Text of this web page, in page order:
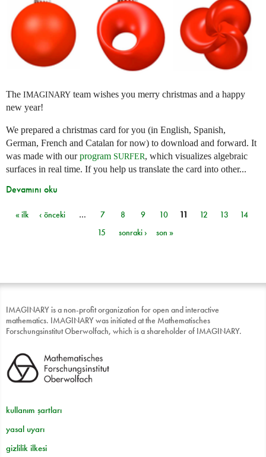
The IMAGINARY team wishes you merry christmas and a happy
new year!
We prepared a christmas card for you (in English, Spanish,
German, French and Catalan for now) to download and forward. It
was made with ourprogram SURFER, which visualizes algebraic
surfaces in real time. If you help us translate the card into other...
Devamını oku
Sayfalar
« ilk ‹ önceki … 7 8 9 10 11 12 13
14
15
sonraki › son »
IMAGINARY is a non-profit organization for open and interactive
mathematics. IMAGINARY was initiated at the Mathematisches
Forschungsinstitut Oberwolfach, which is a shareholder of IMAGINARY.
kullanım şartları
yasal uyarı
gizlilik ilkesi